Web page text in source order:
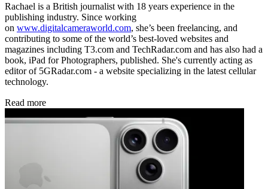
Rachael is a British journalist with 18 years experience in the
publishing industry. Since working
on www.digitalcameraworld.com, she’s been freelancing, and
contributing to some of the world’s best-loved websites and
magazines including T3.com and TechRadar.com and has also had a
book, iPad for Photographers, published. She's currently acting as
editor of 5GRadar.com - a website specializing in the latest cellular
technology.
Read more